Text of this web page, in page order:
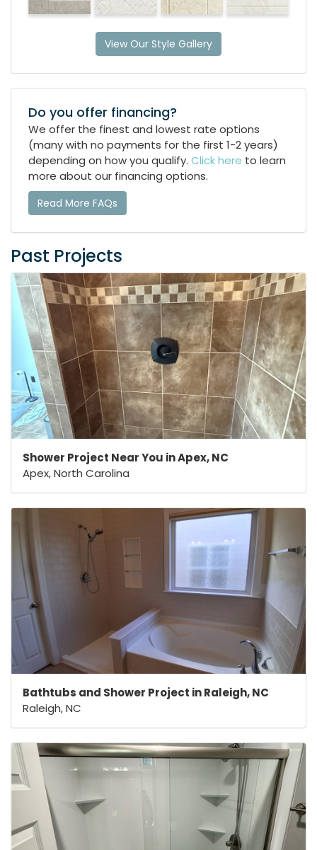
View Our Style Gallery
Do you offer financing?
We offer the finest and lowest rate options
(many with no payments for the first 1-2 years)
depending on how you qualify. Click here to learn
more about our financing options.
Read More FAQs
Past Projects
Shower Project Near You in Apex, NC
Apex, North Carolina
Bathtubs and Shower Project in Raleigh, NC
Raleigh, NC